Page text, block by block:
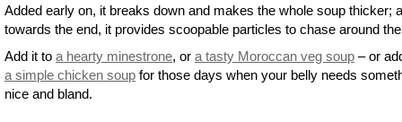
Added early on, it breaks down and makes the whole soup thicker;
towards the end, it provides scoopable particles to chase around
Add it to a hearty minestrone, or a tasty Moroccan veg soup – or
a simple chicken soup for those days when your belly needs
nice and bland.